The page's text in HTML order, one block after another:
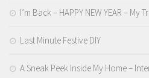
I’m Back – HAPPY NEW YEAR – My
Last Minute Festive DIY
A Sneak Peek Inside My Home –